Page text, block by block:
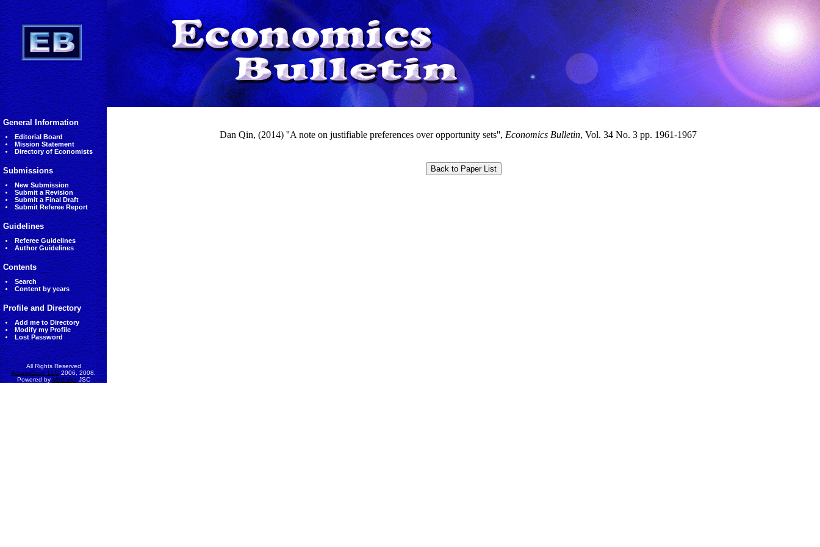
General Information
Editorial Board
Mission Statement
Directory of Economists
Submissions
New Submission
Submit a Revision
Submit a Final Draft
Submit Referee Report
Guidelines
Referee Guidelines
Author Guidelines
Contents
Search
Content by years
Profile and Directory
Add me to Directory
Modify my Profile
Lost Password
All Rights Reserved
AccessEcon LLC2006, 2008.
Powered byMinhVietJSC
Dan Qin, (2014) ''A note on justifiable preferences over opportunity sets'', Economics Bulletin, Vol. 34 No. 3 pp. 1961-1967